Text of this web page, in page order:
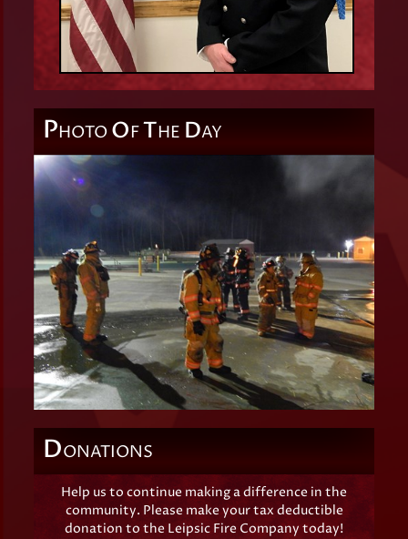
PHOTO OFTHE DAY
DONATIONS
Help us to continue making a difference in the
community. Please make your tax deductible
donation to the Leipsic Fire Company today!